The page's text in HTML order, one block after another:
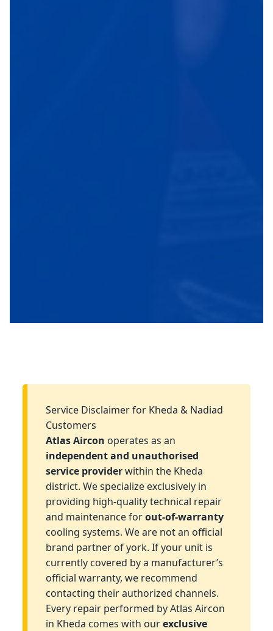
Service Disclaimer for Kheda & Nadiad
Customers
Atlas Aircon operates as an
independent and unauthorised
service providerwithin the Kheda
district. We specialize exclusively in
providing high-quality technical repair
and maintenance forout-of-warranty
cooling systems. We are not an official
brand partner of york. If your unit is
currently covered by a manufacturer’s
official warranty, we recommend
contacting their authorized channels.
Every repair performed by Atlas Aircon
in Kheda comes with ourexclusive